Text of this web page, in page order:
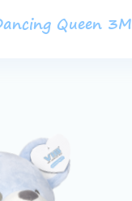
Queen 3M